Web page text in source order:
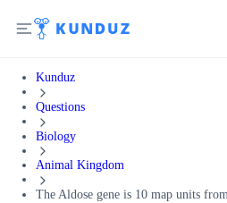
Kunduz
Questions
Biology
Animal Kingdom
The Aldose gene is 10 map units